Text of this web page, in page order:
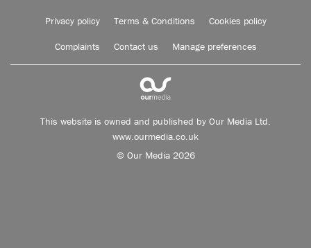
Privacy policy Terms & Conditions Cookies policy
Complaints Contact us Manage preferences
This website is owned and published by Our Media Ltd.
www.ourmedia.co.uk
© Our Media 2026